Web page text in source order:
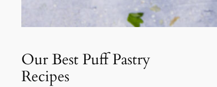
Our Best Puff Pastry
Recipes